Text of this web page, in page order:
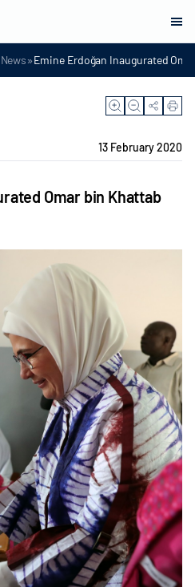
News»Emine Erdoğan Inaugurated
13 February 2020
Omar bin Khattab